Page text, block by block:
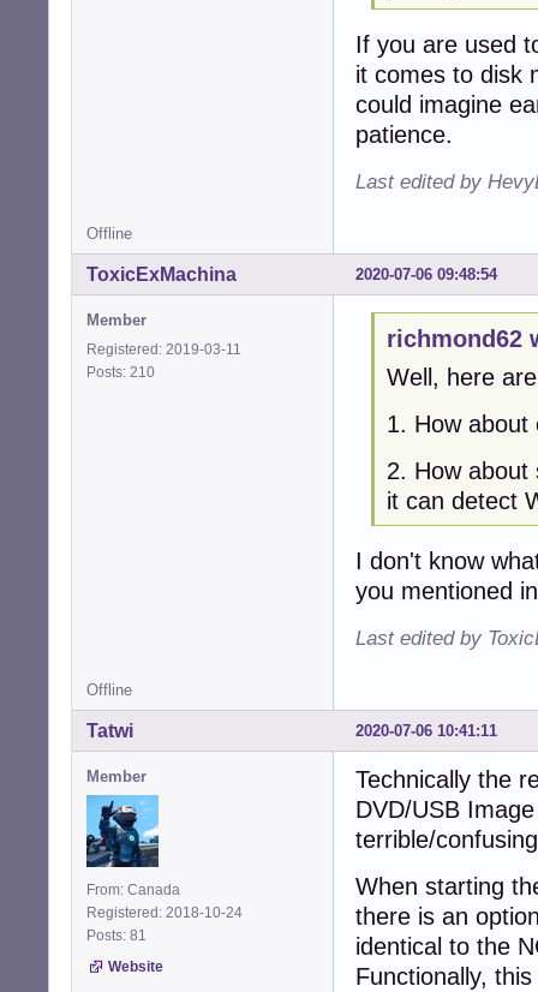
If you are used
it comes to disk
could imagine
patience.
Last edited by
Offline
2020-07-06 09:48:54
ToxicExMachina
Member
Registered: 2019-03-11
Posts: 210
richmond62
Well, here
1. How about
2. How about
it can detect
I don't know
you mentioned
Last edited by
Offline
2020-07-06 10:41:11
Tatwi
Member
From: Canada
Registered: 2018-10-24
Posts: 81
Website
Technically the
DVD/USB
terrible/
When starting
there is an
identical to the
Functionally,